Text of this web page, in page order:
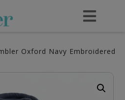
Oxford Navy Embroidered